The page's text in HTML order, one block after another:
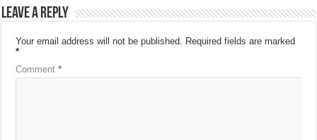
Leave a Reply
Your email address will not be published. Required fields are marked
*
Comment*